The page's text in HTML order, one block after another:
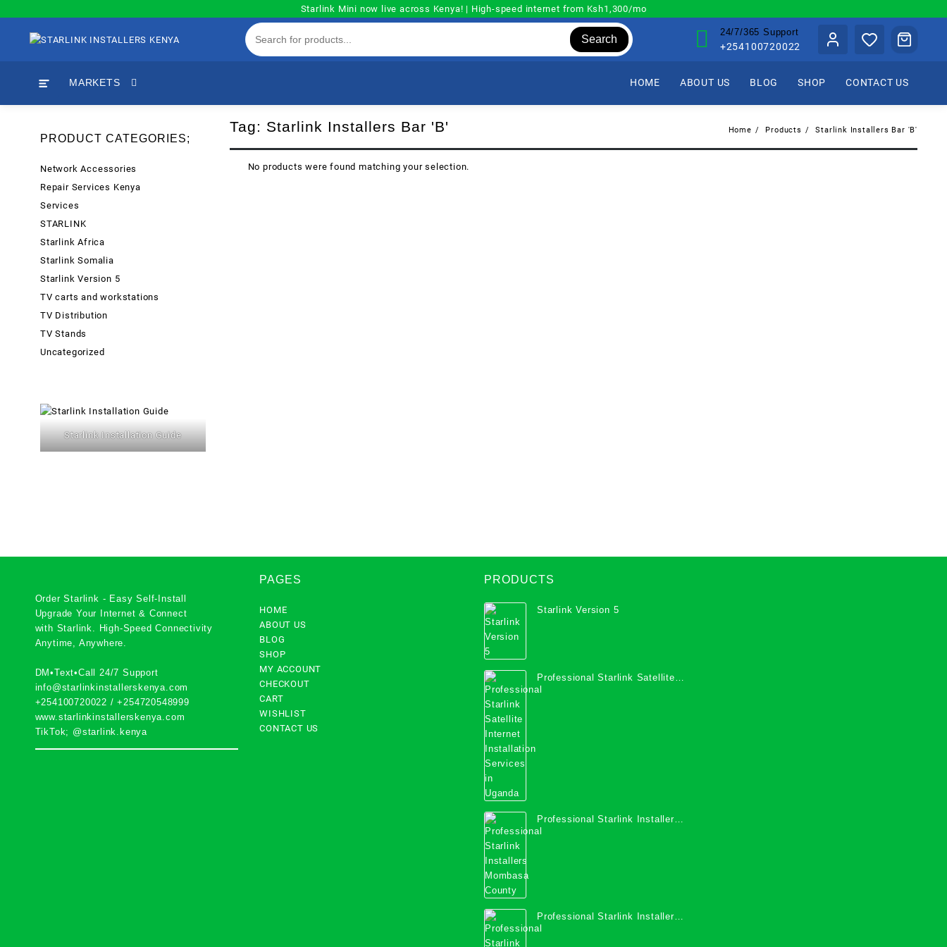
content
Starlink Mini now live across Kenya! | High-speed internet from Ksh1,300/mo
Search
24/7/365 Support
+254100720022
MARKETS HOME ABOUT US BLOG SHOP CONTACT US
Tag: Starlink Installers Bar 'B' Home Products Starlink Installers Bar 'B'
No products were found matching your selection.
PRODUCT CATEGORIES;
Network Accessories
Repair Services Kenya
Services
STARLINK
Starlink Africa
Starlink Somalia
Starlink Version 5
TV carts and workstations
TV Distribution
TV Stands
Uncategorized
Starlink Installation Guide
Order Starlink - Easy Self-Install
Upgrade Your Internet & Connect
with Starlink
. High-Speed Connectivity
Anytime, Anywhere.
DM•Text•Call 24/7 Support
info@starlinkinstallerskenya.com
+254100720022 /+254720548999
www.starlinkinstallerskenya.com
TikTok; @starlink.kenya
PAGES
HOME
ABOUT US
BLOG
SHOP
MY ACCOUNT
CHECKOUT
CART
WISHLIST
CONTACT US
PRODUCTS
Starlink Version 5
Professional Starlink Satellite
Internet Installation Services in
Professional Starlink Installers
Mombasa County
Professional Starlink Installers
Kwale County